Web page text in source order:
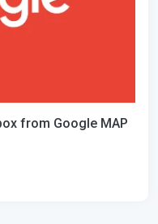
from Google MAP